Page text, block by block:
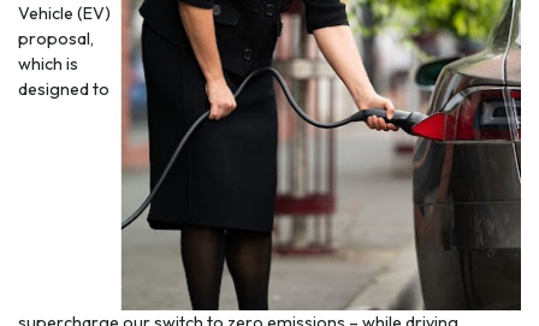
Vehicle (EV)
proposal,
which is
designed to